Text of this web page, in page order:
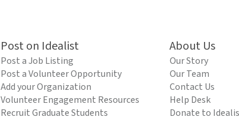
Post on Idealist
Post a Job Listing
Post a Volunteer Opportunity
Add your Organization
Volunteer Engagement Resources
Recruit Graduate Students
About Us
Our Story
Our Team
Contact Us
Help Desk
Donate to